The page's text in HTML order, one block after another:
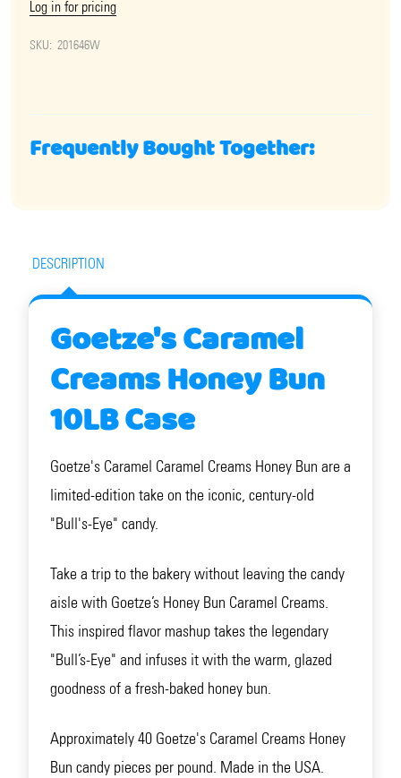
Log in for pricing
SKU: 201646W
Frequently Bought Together:
DESCRIPTION
Goetze's Caramel
Creams Honey Bun
10LB Case
Goetze's Caramel Caramel Creams Honey Bun are a
limited-edition take on the iconic, century-old
"Bull's-Eye" candy.
Take a trip to the bakery without leaving the candy
aisle with Goetze’s Honey Bun Caramel Creams.
This inspired flavor mashup takes the legendary
"Bull’s-Eye" and infuses it with the warm, glazed
goodness of a fresh-baked honey bun.
Approximately 40 Goetze's Caramel Creams Honey
Bun candy pieces per pound. Made in the USA.